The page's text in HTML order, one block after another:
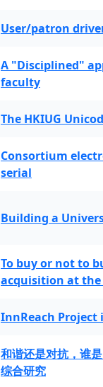
User/patron
A "Disciplined"
faculty
The HKIUG
Consortium
serial
Building a
To buy or not to
acquisition at
InnReach Project
和谐还是对抗，谁
综合研究